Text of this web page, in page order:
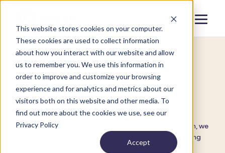
This website stores cookies on your computer.
These cookies are used to collect information
about how you interact with our website and allow
us to remember you. We use this information in
order to improve and customize your browsing
experience and for analytics and metrics about our
visitors both on this website and other media. To
find out more about the cookies we use, see our
Privacy Policy
Accept
Close
Menu
Contact
Get in touch
If you're new to HALEO and eager to initiate a program, we
invite you to begin with our
. By filling
out the screener, you provide us with valuable clinical